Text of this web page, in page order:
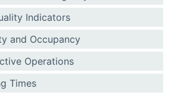
Indicators
and Occupancy
Operations
Times